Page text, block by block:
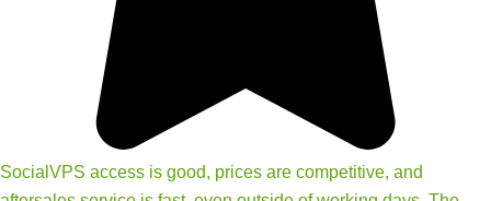
SocialVPS access is good, prices are competitive, and